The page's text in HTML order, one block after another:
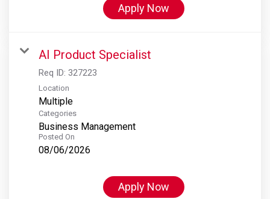
Apply Now
AI Product Specialist
Req ID: 327223
Location
Multiple
Categories
Business Management
Posted On
08/06/2026
Apply Now